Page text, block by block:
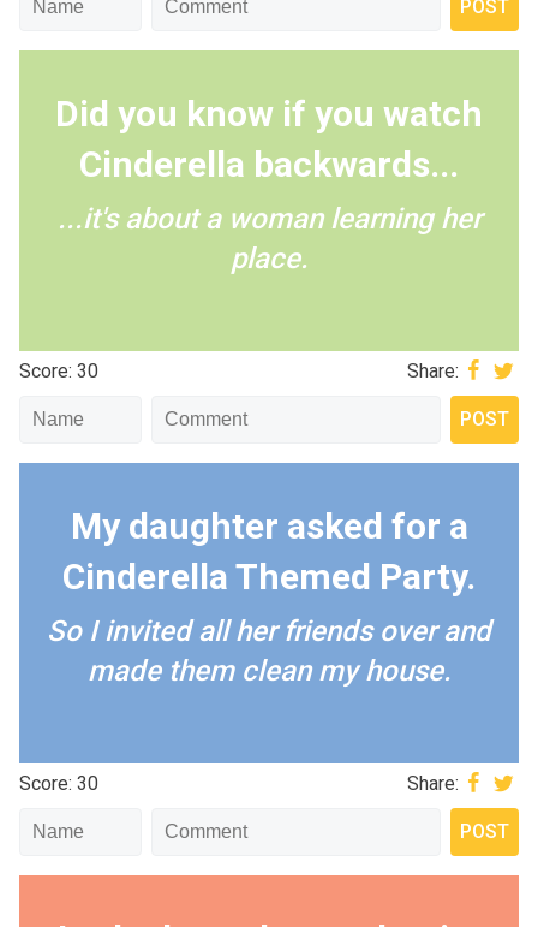
Did you know if you watch
Cinderella backwards...
...it's about a woman learning her
place.
Score: 30 Share:
My daughter asked for a
Cinderella Themed Party.
So I invited all her friends over and
made them clean my house.
Score: 30 Share: